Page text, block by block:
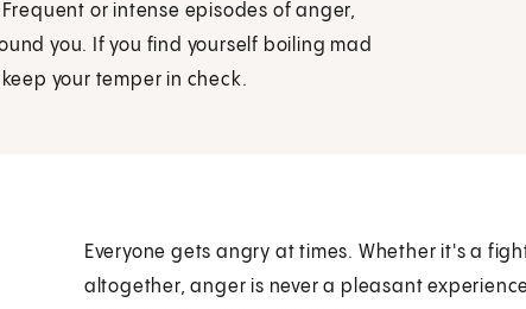
or intense episodes of anger,
you. If you find yourself boiling mad
your temper in check.
Everyone gets angry at times. Whether it's a
altogether, anger is never a pleasant